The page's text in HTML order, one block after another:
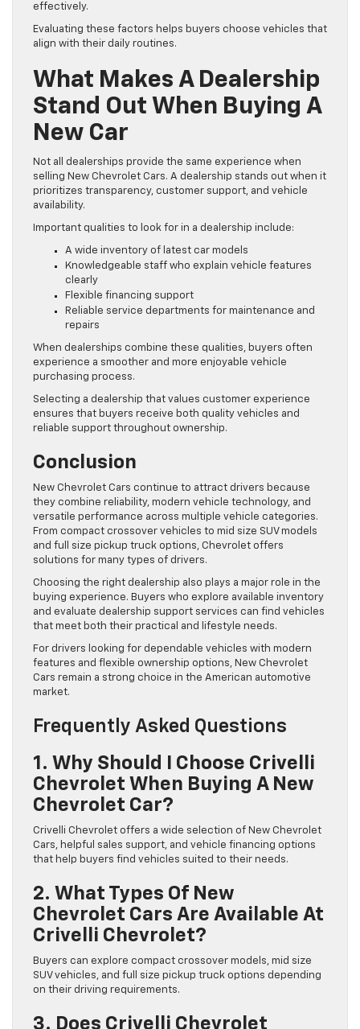
effectively.
Evaluating these factors helps buyers choose vehicles that
align with their daily routines.
What Makes A Dealership
Stand Out When Buying A
New Car
Not all dealerships provide the same experience when
selling New Chevrolet Cars. A dealership stands out when it
prioritizes transparency, customer support, and vehicle
availability.
Important qualities to look for in a dealership include:
A wide inventory of latest car models
Knowledgeable staff who explain vehicle features
clearly
Flexible financing support
Reliable service departments for maintenance and
repairs
When dealerships combine these qualities, buyers often
experience a smoother and more enjoyable vehicle
purchasing process.
Selecting a dealership that values customer experience
ensures that buyers receive both quality vehicles and
reliable support throughout ownership.
Conclusion
New Chevrolet Cars continue to attract drivers because
they combine reliability, modern vehicle technology, and
versatile performance across multiple vehicle categories.
From compact crossover vehicles to mid size SUV models
and full size pickup truck options, Chevrolet offers
solutions for many types of drivers.
Choosing the right dealership also plays a major role in the
buying experience. Buyers who explore available inventory
and evaluate dealership support services can find vehicles
that meet both their practical and lifestyle needs.
For drivers looking for dependable vehicles with modern
features and flexible ownership options, New Chevrolet
Cars remain a strong choice in the American automotive
market.
Frequently Asked Questions
1. Why Should I Choose Crivelli
Chevrolet When Buying A New
Chevrolet Car?
Crivelli Chevrolet offers a wide selection of New Chevrolet
Cars, helpful sales support, and vehicle financing options
that help buyers find vehicles suited to their needs.
2. What Types Of New
Chevrolet Cars Are Available At
Crivelli Chevrolet?
Buyers can explore compact crossover models, mid size
SUV vehicles, and full size pickup truck options depending
on their driving requirements.
3. Does Crivelli Chevrolet